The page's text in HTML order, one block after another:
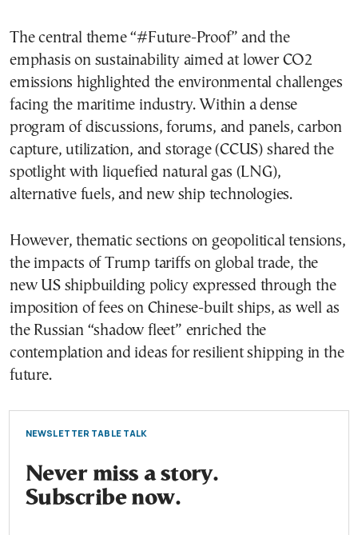
The central theme “#Future-Proof” and the
emphasis on sustainability aimed at lower CO2
emissions highlighted the environmental challenges
facing the maritime industry. Within a dense
program of discussions, forums, and panels, carbon
capture, utilization, and storage (CCUS) shared the
spotlight with liquefied natural gas (LNG),
alternative fuels, and new ship technologies.
However, thematic sections on geopolitical tensions,
the impacts of Trump tariffs on global trade, the
new US shipbuilding policy expressed through the
imposition of fees on Chinese-built ships, as well as
the Russian “shadow fleet” enriched the
contemplation and ideas for resilient shipping in the
future.
NEWSLETTER TABLE TALK
Never miss a story.
Subscribe now.